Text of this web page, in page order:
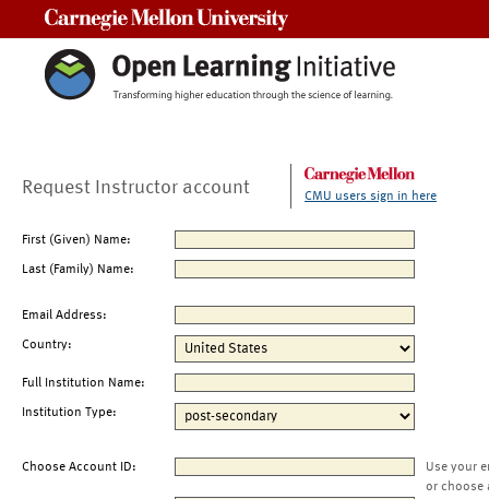
Request Instructor account CMU users sign in here
First (Given) Name:
Last (Family) Name:
Email Address:
Country:
Full Institution Name:
Institution Type:
Choose Account ID:
Use your
or choose